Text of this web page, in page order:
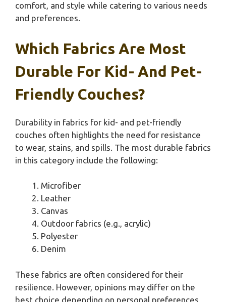
comfort, and style while catering to various needs
and preferences.
Which Fabrics Are Most
Durable For Kid- And Pet-
Friendly Couches?
Durability in fabrics for kid- and pet-friendly
couches often highlights the need for resistance
to wear, stains, and spills. The most durable fabrics
in this category include the following:
Microfiber
Leather
Canvas
Outdoor fabrics (e.g., acrylic)
Polyester
Denim
These fabrics are often considered for their
resilience. However, opinions may differ on the
best choice depending on personal preferences